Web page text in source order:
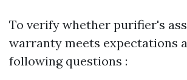
To verify whether purifier's
warranty meets expectations
following questions :